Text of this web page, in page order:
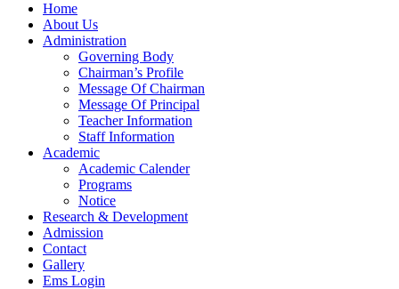
Home
About Us
Administration
Governing Body
Chairman’s Profile
Message Of Chairman
Message Of Principal
Teacher Information
Staff Information
Academic
Academic Calender
Programs
Notice
Research & Development
Admission
Contact
Gallery
Ems Login